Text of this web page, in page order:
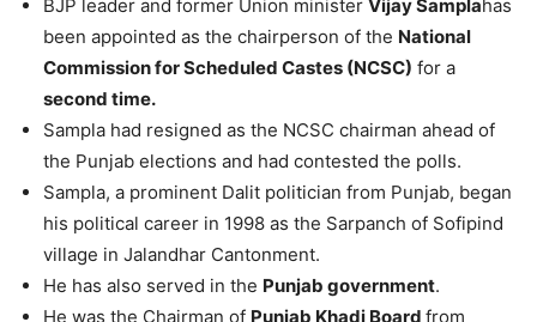
BJP leader and former Union minister Vijay Samplahas
been appointed as the chairperson of the National
Commission for Scheduled Castes (NCSC) for a
second time.
Sampla had resigned as the NCSC chairman ahead of
the Punjab elections and had contested the polls.
Sampla, a prominent Dalit politician from Punjab, began
his political career in 1998 as the Sarpanch of Sofipind
village in Jalandhar Cantonment.
He has also served in the Punjab government.
He was the Chairman of Punjab Khadi Board from